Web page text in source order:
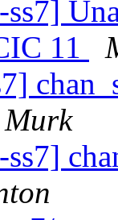
11
Murk
ss7]